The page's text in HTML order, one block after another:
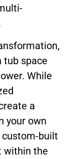
tub space
While
a
your own
custom-built
within the